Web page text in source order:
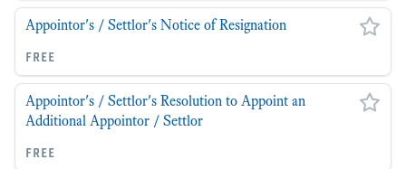
Appointor's / Settlor's Notice of Resignation
free
Appointor's / Settlor's Resolution to Appoint an
Additional Appointor / Settlor
free